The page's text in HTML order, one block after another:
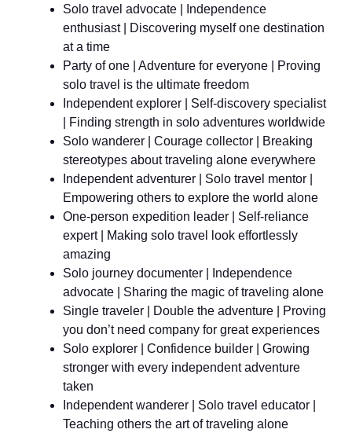
Solo travel advocate | Independence
enthusiast | Discovering myself one destination
at a time
Party of one | Adventure for everyone | Proving
solo travel is the ultimate freedom
Independent explorer | Self-discovery specialist
| Finding strength in solo adventures worldwide
Solo wanderer | Courage collector | Breaking
stereotypes about traveling alone everywhere
Independent adventurer | Solo travel mentor |
Empowering others to explore the world alone
One-person expedition leader | Self-reliance
expert | Making solo travel look effortlessly
amazing
Solo journey documenter | Independence
advocate | Sharing the magic of traveling alone
Single traveler | Double the adventure | Proving
you don’t need company for great experiences
Solo explorer | Confidence builder | Growing
stronger with every independent adventure
taken
Independent wanderer | Solo travel educator |
Teaching others the art of traveling alone